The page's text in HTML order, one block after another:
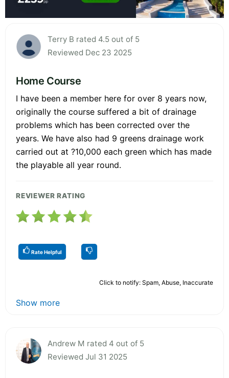
Terry B rated 4.5 out of 5
Reviewed Dec 23 2025
Home Course
I have been a member here for over 8 years now,
originally the course suffered a bit of drainage
problems which has been corrected over the
years. We have also had 9 greens drainage work
carried out at ?10,000 each green which has made
the playable all year round.
REVIEWER RATING
Rate Helpful
Click to notify: Spam, Abuse, Inaccurate
Show more
Andrew M rated 4 out of 5
Reviewed Jul 31 2025